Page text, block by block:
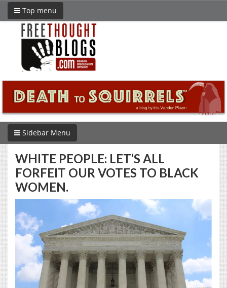
Top menu
Sidebar Menu
WHITE PEOPLE: LET’S ALL
FORFEIT OUR VOTES TO BLACK
WOMEN.